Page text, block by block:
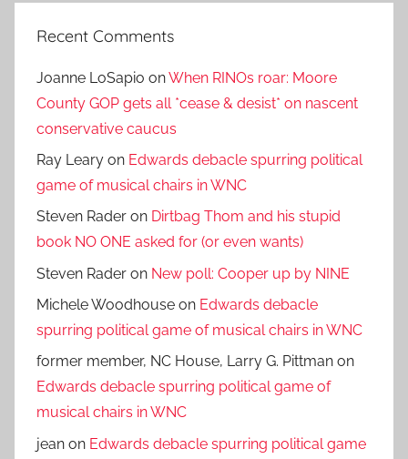
Recent Comments
Joanne LoSapio onWhen RINOs roar: Moore
County GOP gets all *cease & desist* on nascent
conservative caucus
Ray Leary on Edwards debacle spurring political
game of musical chairs in WNC
Steven Rader on Dirtbag Thom and his stupid
book NO ONE asked for (or even wants)
Steven Rader on New poll: Cooper up by NINE
Michele Woodhouse on Edwards debacle
spurring political game of musical chairs in WNC
former member, NC House, Larry G. Pittman on
Edwards debacle spurring political game of
musical chairs in WNC
jean on Edwards debacle spurring political game